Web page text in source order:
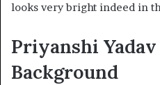
looks very bright indeed in
Priyanshi
Background